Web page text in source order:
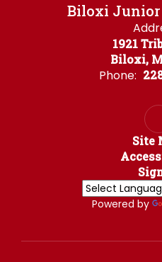
Biloxi Junior
1921
Biloxi,
Phone:
Site
Powered by